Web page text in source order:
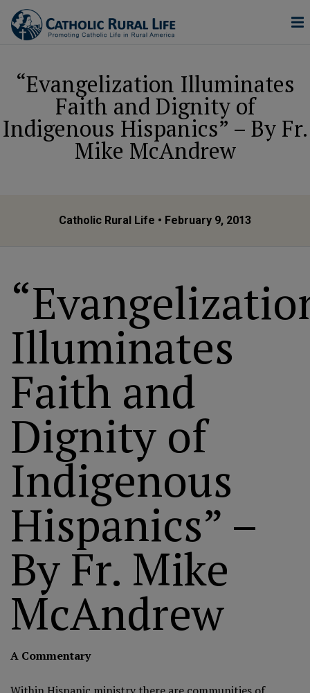
“Evangelization Illuminates
Faith and Dignity of
Indigenous Hispanics” – By Fr.
Mike McAndrew
Catholic Rural Life • February 9, 2013
Illuminates
Faith and
Dignity of
Indigenous
Hispanics” –
By Fr. Mike
McAndrew
A Commentary